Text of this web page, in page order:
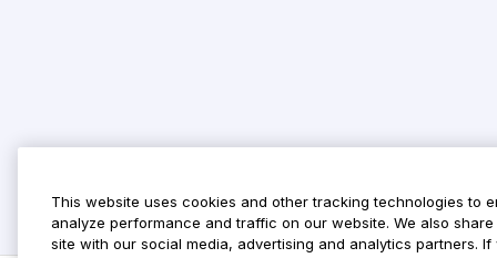
This website uses cookies and other tracking technologies to
analyze performance and traffic on our website. We also
site with our social media, advertising and analytics partners.